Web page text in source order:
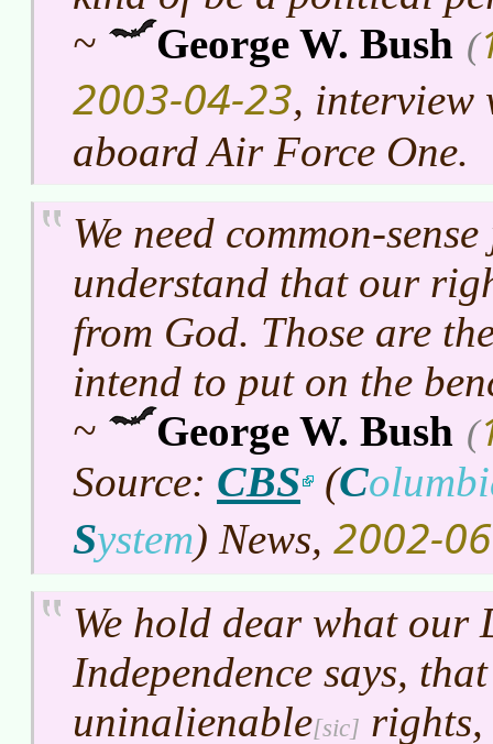
~
George W. Bush (
2003-04-23, interview
aboard Air Force One.
We need common-
understand that our
from God. Those are
intend to put on the
~
George W. Bush (
Source: CBS (C
System) News, 2002-
We hold dear what our
Independence says,
uninalienable
rights,